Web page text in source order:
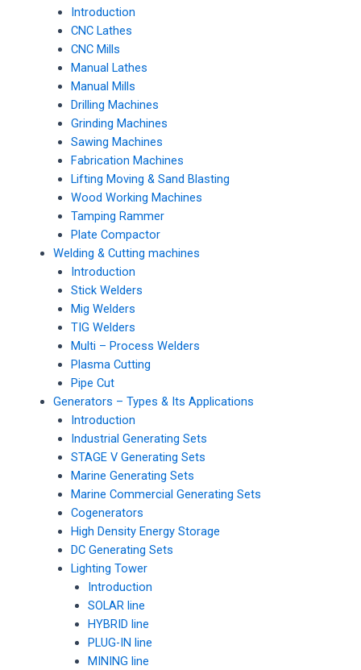
Introduction
CNC Lathes
CNC Mills
Manual Lathes
Manual Mills
Drilling Machines
Grinding Machines
Sawing Machines
Fabrication Machines
Lifting Moving & Sand Blasting
Wood Working Machines
Tamping Rammer
Plate Compactor
Welding & Cutting machines
Introduction
Stick Welders
Mig Welders
TIG Welders
Multi – Process Welders
Plasma Cutting
Pipe Cut
Generators – Types & Its Applications
Introduction
Industrial Generating Sets
STAGE V Generating Sets
Marine Generating Sets
Marine Commercial Generating Sets
Cogenerators
High Density Energy Storage
DC Generating Sets
Lighting Tower
Introduction
SOLAR line
HYBRID line
PLUG-IN line
MINING line